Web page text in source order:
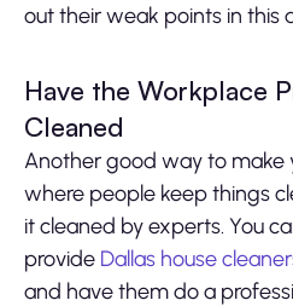
out their weak points in this
Have the Workplace
Cleaned
Another good way to make
where people keep things
it cleaned by experts. You
provide Dallas house
and have them do a